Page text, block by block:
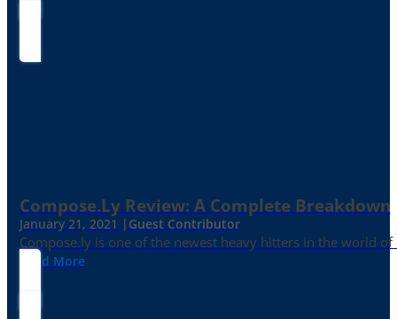
Compose.ly Review: A Complete Breakdown
January 21, 2021 | Guest Contributor
Compose.ly is one of the newest heavy hitters in the world of
Read More